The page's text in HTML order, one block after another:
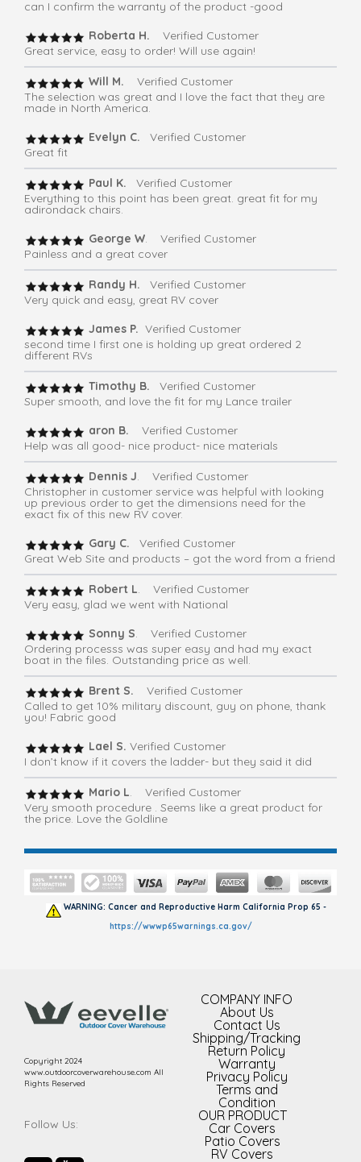
can I confirm the warranty of the product -good
Roberta H.
Verified Customer
Great service, easy to order! Will use again!
Will M.
Verified Customer
The selection was great and I love the fact that they are
made in North America.
Evelyn C. Verified Customer
Great fit
Paul K. Verified Customer
Everything to this point has been great. great fit for my
adirondack chairs.
George W. Verified Customer
Painless and a great cover
Randy H. Verified Customer
Very quick and easy, great RV cover
James P. Verified Customer
second time I first one is holding up great ordered 2
different RVs
Timothy B.
Verified Customer
Super smooth, and love the fit for my Lance trailer
aron B.
Verified Customer
Help was all good- nice product- nice materials
Dennis J. Verified Customer
Christopher in customer service was helpful with looking
up previous order to get the dimensions need for the
exact fix of this new RV cover.
Gary C.
Verified Customer
Great Web Site and products – got the word from a friend
Robert L. Verified Customer
Very easy, glad we went with National
Sonny S. Verified Customer
Ordering processs was super easy and had my exact
boat in the files. Outstanding price as well.
Brent S.
Verified Customer
Called to get 10% military discount, guy on phone, thank
you! Fabric good
Lael S. Verified Customer
I don’t know if it covers the ladder- but they said it did
Mario L. Verified Customer
Very smooth procedure . Seems like a great product for
the price. Love the Goldline
WARNING: Cancer and Reproductive Harm California Prop 65 -
https://wwwp65warnings.ca.gov/
Copyright 2024
www.outdoorcoverwarehouse.com All
Rights Reserved
Follow Us:
COMPANY INFO
About Us
Contact Us
Shipping/Tracking
Return Policy
Warranty
Privacy Policy
Terms and
Condition
OUR PRODUCT
Car Covers
Patio Covers
RV Covers